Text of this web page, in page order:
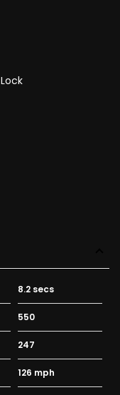
8.2 secs
550
247
126 mph